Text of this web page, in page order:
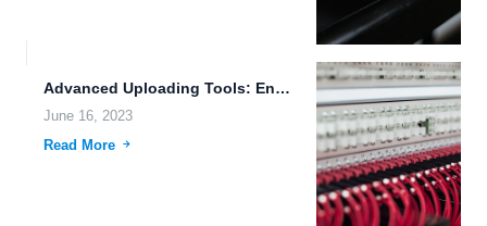
Advanced Uploading Tools: Enhancing File Management and Data Protection in...
June 16, 2023
Read More